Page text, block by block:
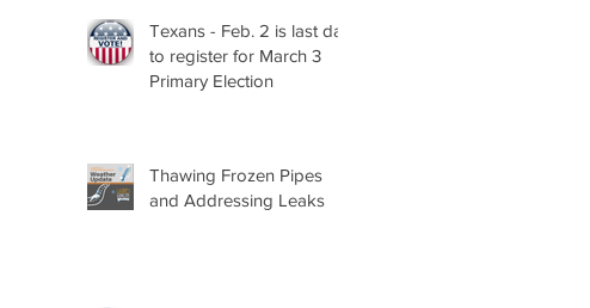
Texans - Feb. 2 is last day
to register for March 3
Primary Election
Thawing Frozen Pipes
and Addressing Leaks